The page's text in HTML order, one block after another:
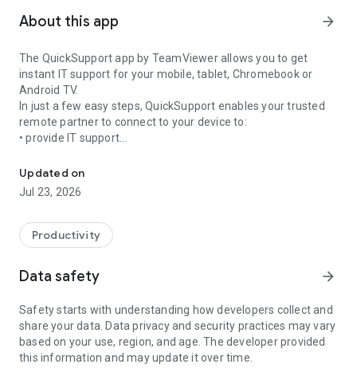
About this app arrow_forward
The QuickSupport app by TeamViewer allows you to get
instant IT support for your mobile, tablet, Chromebook or
Android TV.
In just a few easy steps, QuickSupport enables your trusted
remote partner to connect to your device to:
• provide IT support
• communicate with you via chat
• view device information
• adjust WIFI settings, and much more.
web browser or mobile).
TeamViewer applies the highest security standards to your
access to your device and establishing or ending sessions.
To establish a connection to your device, you need to do the
following:
1. Open the app on your screen. Connections can't be
established if the app is running in the background.
Updated on
Jul 23, 2026
Productivity
Data safety arrow_forward
Safety starts with understanding how developers collect and
share your data. Data privacy and security practices may vary
based on your use, region, and age. The developer provided
this information and may update it over time.